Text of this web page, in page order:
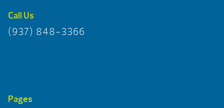
Call Us
(937) 848-3366
Pages